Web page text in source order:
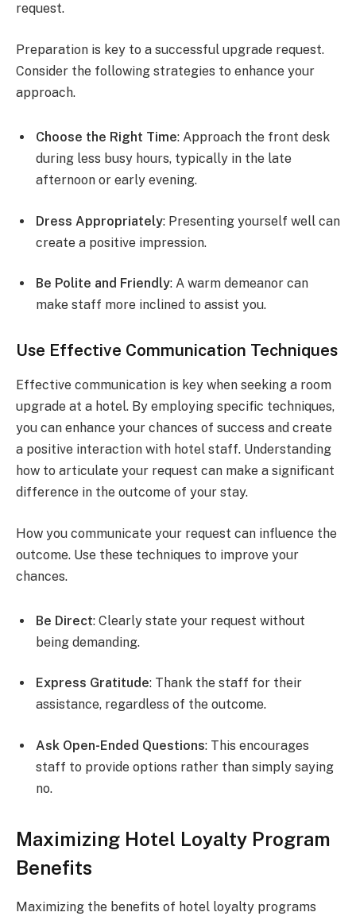
request.
Preparation is key to a successful upgrade request.
Consider the following strategies to enhance your
approach.
Choose the Right Time: Approach the front desk
during less busy hours, typically in the late
afternoon or early evening.
Dress Appropriately: Presenting yourself well can
create a positive impression.
Be Polite and Friendly: A warm demeanor can
make staff more inclined to assist you.
Use Effective Communication Techniques
Effective communication is key when seeking a room
upgrade at a hotel. By employing specific techniques,
you can enhance your chances of success and create
a positive interaction with hotel staff. Understanding
how to articulate your request can make a significant
difference in the outcome of your stay.
How you communicate your request can influence the
outcome. Use these techniques to improve your
chances.
Be Direct: Clearly state your request without
being demanding.
Express Gratitude: Thank the staff for their
assistance, regardless of the outcome.
Ask Open-Ended Questions: This encourages
staff to provide options rather than simply saying
no.
Maximizing Hotel Loyalty Program
Benefits
Maximizing the benefits of hotel loyalty programs